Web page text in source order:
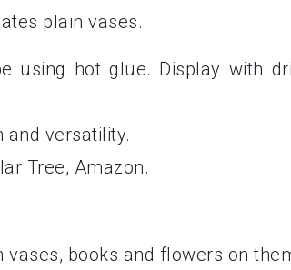
plain vases.
using hot glue. Display with
and versatility.
Tree, Amazon.